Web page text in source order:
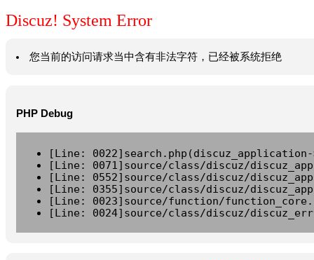
Discuz! System Error
您当前的访问请求当中含有非法字符，已经被系统拒绝
PHP Debug
[Line:
[Line: 0071]source/class/discuz/
[Line: 0552]source/class/discuz/
[Line: 0355]source/class/discuz/
[Line: 0023]source/function/
[Line: 0024]source/class/discuz/